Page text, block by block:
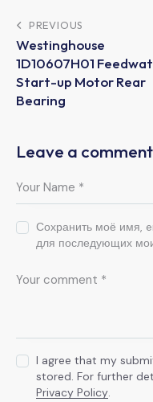
PREVIOUS
Westinghouse
1D10607H01
Start-up Motor Rear
Bearing
Leave a comment
Сохранить моё имя,
для последующих
I agree that my
stored. For further
Privacy Policy.